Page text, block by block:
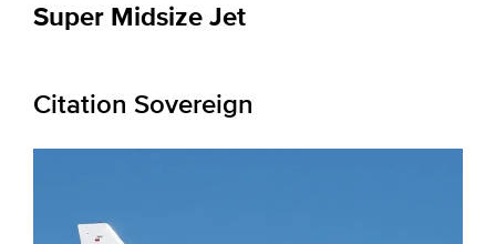
Super Midsize Jet
Citation Sovereign